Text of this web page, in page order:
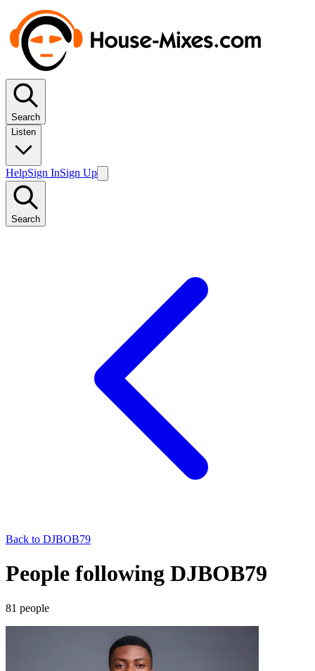
Search
Listen
HelpSign InSign Up
Search
Back to DJBOB79
People following DJBOB79
81 people